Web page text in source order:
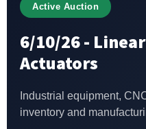
Active Auction
6/10/26 -
Actuators
Industrial equipment,
inventory and